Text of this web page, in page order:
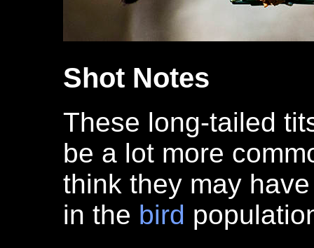
Shot Notes
These long-tailed
be a lot more
think they may
in the bird